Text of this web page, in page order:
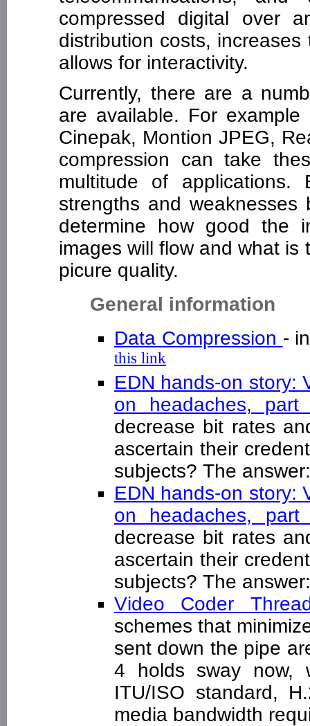
compressed digital over
distribution costs,
allows for interactivity.
Currently, there are a
are available. For
Cinepak, Montion JPEG,
compression can take
multitude of applications.
strengths and
determine how good the
images will flow and what
picure quality.
General information
Data Compression -
this link
EDN hands-on story:
on headaches,
decrease bit rates
ascertain their
subjects? The
EDN hands-on story:
on headaches,
decrease bit rates
ascertain their
subjects? The
Video Coder
schemes that
sent down the pipe
4 holds sway now,
ITU/ISO standard,
media bandwidth